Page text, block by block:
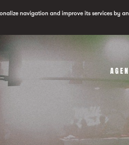
navigation and improve its services by